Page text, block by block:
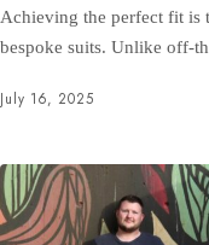
Achieving the perfect fit is
bespoke suits. Unlike off-
July 16, 2025